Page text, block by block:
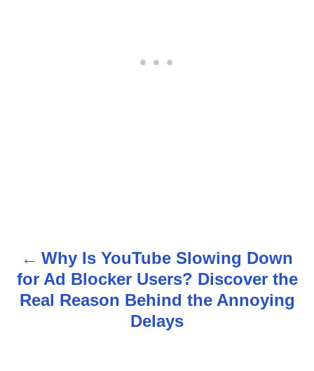
P
o
Why Is YouTube Slowing Down
for Ad Blocker Users? Discover the
Real Reason Behind the Annoying
Delays